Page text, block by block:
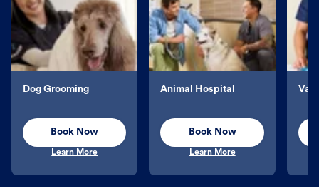
Dog Grooming
Book Now
Learn More
Animal Hospital
Book Now
Learn More